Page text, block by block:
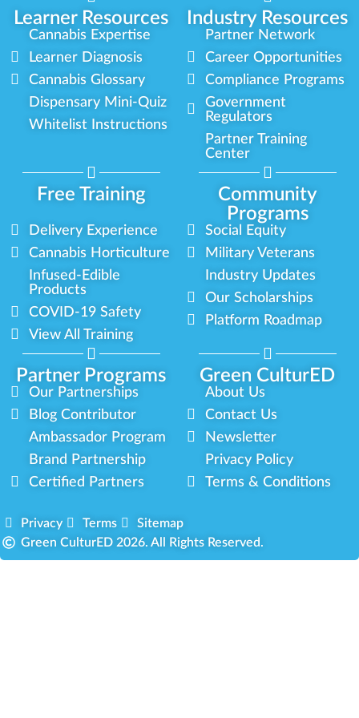
Learner Resources Industry Resources
Cannabis Expertise
Learner Diagnosis
Cannabis Glossary
Dispensary Mini-Quiz
Whitelist Instructions
Partner Network
Career Opportunities
Compliance Programs
Government
Regulators
Partner Training
Center
Free Training
Community
Programs
Partner Programs Green CulturED
Delivery Experience
Cannabis Horticulture
Infused-Edible
Products
COVID-19 Safety
View All Training
Social Equity
Military Veterans
Industry Updates
Our Scholarships
Platform Roadmap
Our Partnerships
Blog Contributor
Ambassador Program
Brand Partnership
Certified Partners
About Us
Contact Us
Newsletter
Privacy Policy
Terms & Conditions
Privacy Terms
Sitemap
Green CulturED 2026. All Rights Reserved.